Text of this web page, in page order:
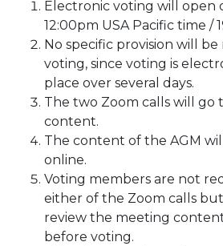
Electronic voting will open
12:00pm USA Pacific time /
No specific provision will
voting, since voting is
place over several days.
The two Zoom calls will go
content.
The content of the AGM
online.
Voting members are not
either of the Zoom calls
review the meeting
before voting.